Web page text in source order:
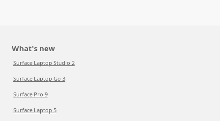
What's new
Surface Laptop Studio 2
Surface Laptop Go 3
Surface Pro 9
Surface Laptop 5